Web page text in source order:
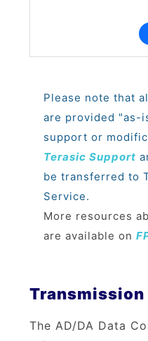
Please note that
are provided "as-
support or
Terasic Support
be transferred to
Service.
More resources
are available on
Transmission
The AD/DA Data